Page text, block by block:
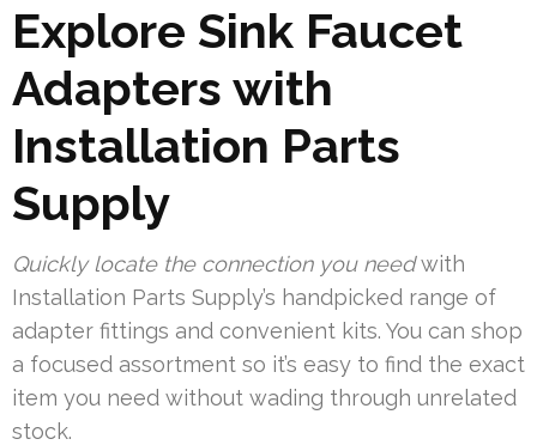
Explore Sink Faucet
Adapters with
Installation Parts
Supply
Quickly locate the connection you needwith
Installation Parts Supply’s handpicked range of
adapter fittings and convenient kits. You can shop
a focused assortment so it’s easy to find the exact
item you need without wading through unrelated
stock.